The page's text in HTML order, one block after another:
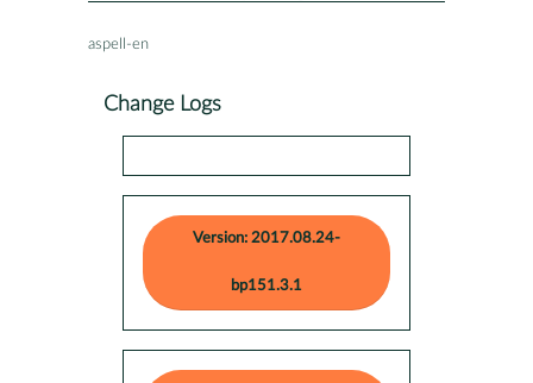
aspell-en
Change Logs
Version: 2017.08.24-
bp151.3.1